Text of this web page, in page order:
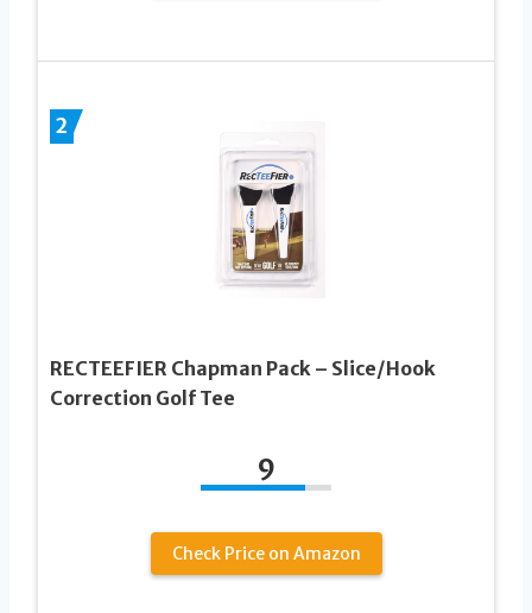
2
RECTEEFIER Chapman Pack – Slice/Hook
Correction Golf Tee
9
Check Price on Amazon